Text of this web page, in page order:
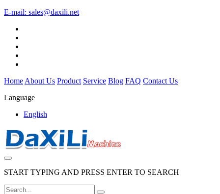
E-mail: sales@daxili.net
Home About Us Product Service Blog FAQ Contact Us
Language
English
START TYPING AND PRESS ENTER TO SEARCH